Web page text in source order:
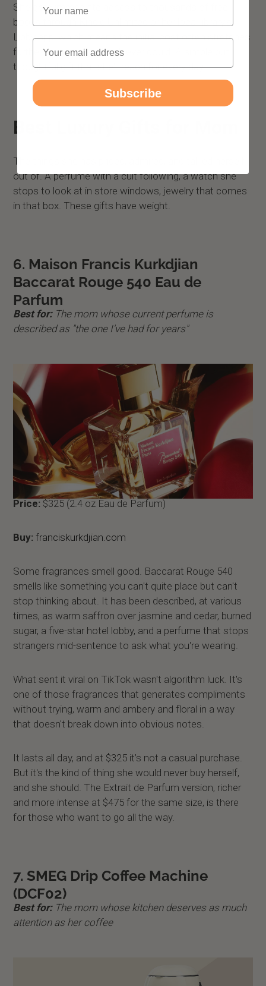
She gets immediate access to thousands of free
books through Kindle Unlimited or her local library's
Libby app, which means the initial cost often stretches
further than a single book ever could. A simple but
thoughtful gift that she'll reach for every day.
Best Luxury Gifts for Mom
The things she has priced, admired, and talked herself
out of. A perfume with a cult following, a watch she
stops to look at in store windows, jewelry that comes
in that box. These gifts have weight.
6. Maison Francis Kurkdjian
Baccarat Rouge 540 Eau de
Parfum
Best for: The mom whose current perfume is
described as "the one I've had for years"
Price: $325 (2.4 oz Eau de Parfum)
Buy:franciskurkdjian.com
Some fragrances smell good. Baccarat Rouge 540
smells like something you can't quite place but can't
stop thinking about. It has been described, at various
times, as warm saffron over jasmine and cedar, burned
sugar, a five-star hotel lobby, and a perfume that stops
strangers mid-sentence to ask what you're wearing.
What sent it viral on TikTok wasn't algorithm luck. It's
one of those fragrances that generates compliments
without trying, warm and ambery and floral in a way
that doesn't break down into obvious notes.
It lasts all day, and at $325 it’s not a casual purchase.
But it's the kind of thing she would never buy herself,
and she should. The Extrait de Parfum version, richer
and more intense at $475 for the same size, is there
for those who want to go all the way.
7. SMEG Drip Coffee Machine
(DCF02)
Best for: The mom whose kitchen deserves as much
attention as her coffee
Email
Subscribe